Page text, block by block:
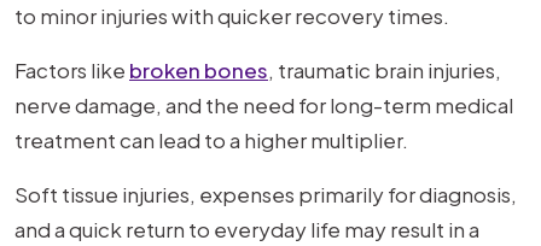
to minor injuries with quicker recovery times.
Factors like broken bones, traumatic brain injuries,
nerve damage, and the need for long-term medical
treatment can lead to a higher multiplier.
Soft tissue injuries, expenses primarily for diagnosis,
and a quick return to everyday life may result in a